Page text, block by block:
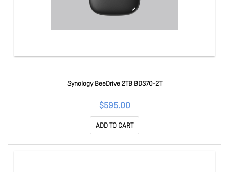
Synology BeeDrive 2TB BDS70-2T
$595.00
ADD TO CART